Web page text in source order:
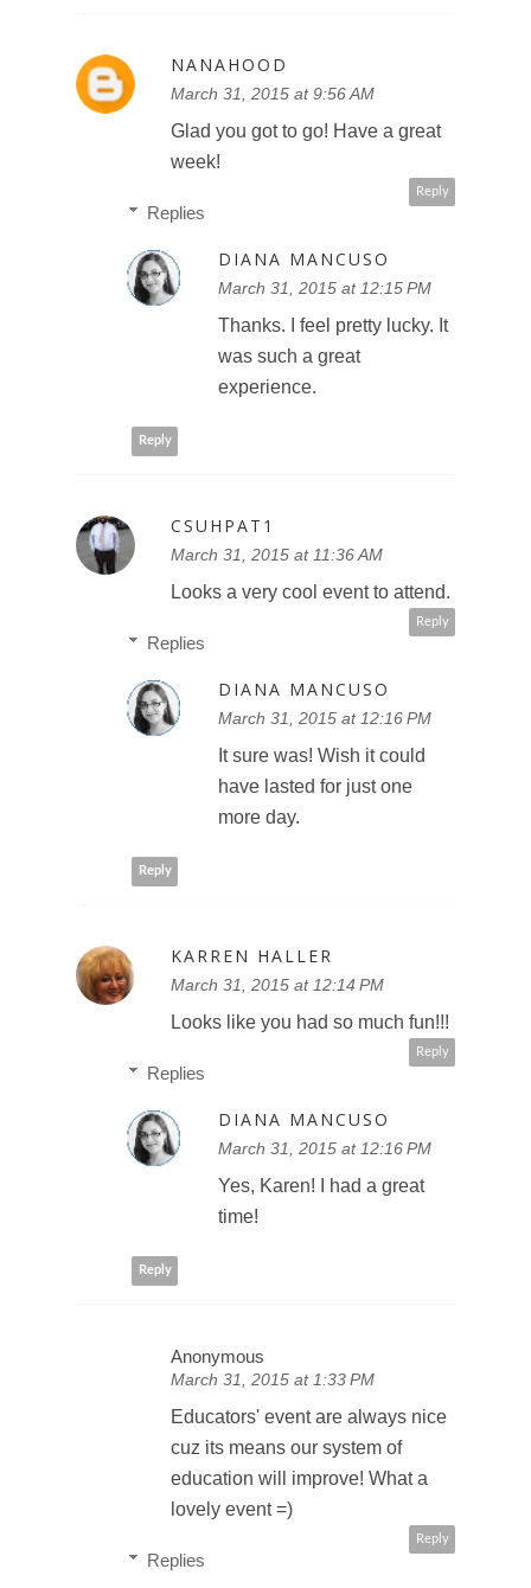
NANAHOOD
March 31, 2015 at 9:56 AM
Glad you got to go! Have a great
week!
Reply
Replies
DIANA MANCUSO
March 31, 2015 at 12:15 PM
Thanks. I feel pretty lucky. It
was such a great
experience.
Reply
CSUHPAT1
March 31, 2015 at 11:36 AM
Looks a very cool event to attend.
Reply
Replies
DIANA MANCUSO
March 31, 2015 at 12:16 PM
It sure was! Wish it could
have lasted for just one
more day.
Reply
KARREN HALLER
March 31, 2015 at 12:14 PM
Looks like you had so much fun!!!
Reply
Replies
DIANA MANCUSO
March 31, 2015 at 12:16 PM
Yes, Karen! I had a great
time!
Reply
Anonymous
March 31, 2015 at 1:33 PM
Educators' event are always nice
cuz its means our system of
education will improve! What a
lovely event =)
Reply
Replies